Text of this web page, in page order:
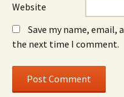
Website
Save my name, email,
the next time I comment.